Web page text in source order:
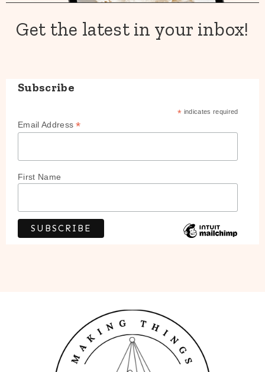
Get the latest in your inbox!
Subscribe
* indicates required
Email Address*
First Name